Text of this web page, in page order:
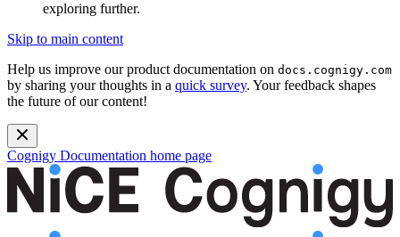
exploring further.
Skip to main content
Help us improve our product documentation on docs.cognigy.com
by sharing your thoughts in a quick survey. Your feedback shapes
the future of our content!
Cognigy Documentation home page